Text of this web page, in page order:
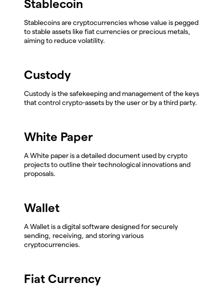
Stablecoin
Stablecoins are cryptocurrencies whose value is pegged
to stable assets like fiat currencies or precious metals,
aiming to reduce volatility.
Custody
Custody is the safekeeping and management of the keys
that control crypto-assets by the user or by a third party.
White Paper
A White paper is a detailed document used by crypto
projects to outline their technological innovations and
proposals.
Wallet
A Wallet is a digital software designed for securely
sending, receiving, and storing various
cryptocurrencies.
Fiat Currency